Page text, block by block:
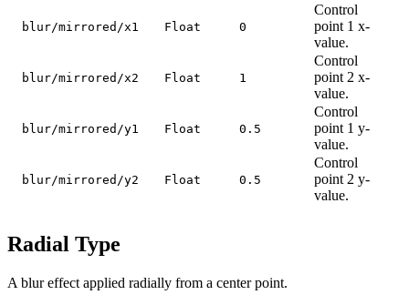
blur/mirrored/x1 Float 0
Control
point 1 x-
value.
blur/mirrored/x2 Float 1
Control
point 2 x-
value.
blur/mirrored/y1 Float 0.5
Control
point 1 y-
value.
blur/mirrored/y2 Float 0.5
Control
point 2 y-
value.
Radial Type
A blur effect applied radially from a center point.